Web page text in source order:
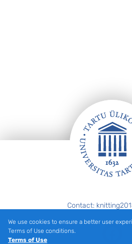
Contact:
We use cookies to ensure a better user
Terms of Use conditions.
Terms of Use